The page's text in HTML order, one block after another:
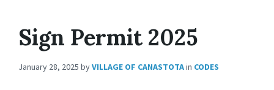
Sign Permit 2025
January 28, 2025 byVILLAGE OF CANASTOTAin CODES